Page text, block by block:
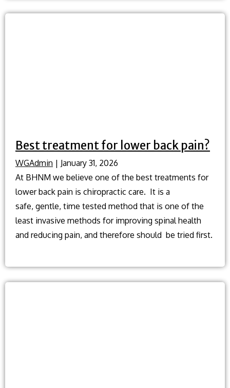
Best treatment for lower back pain?
WGAdmin | January 31, 2026
At BHNM we believe one of the best treatments for
lower back pain is chiropractic care. It is a
safe, gentle, time tested method that is one of the
least invasive methods for improving spinal health
and reducing pain, and therefore should be tried first.